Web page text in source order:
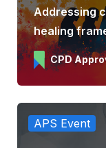
Addressing
healing
CPD
APS Event